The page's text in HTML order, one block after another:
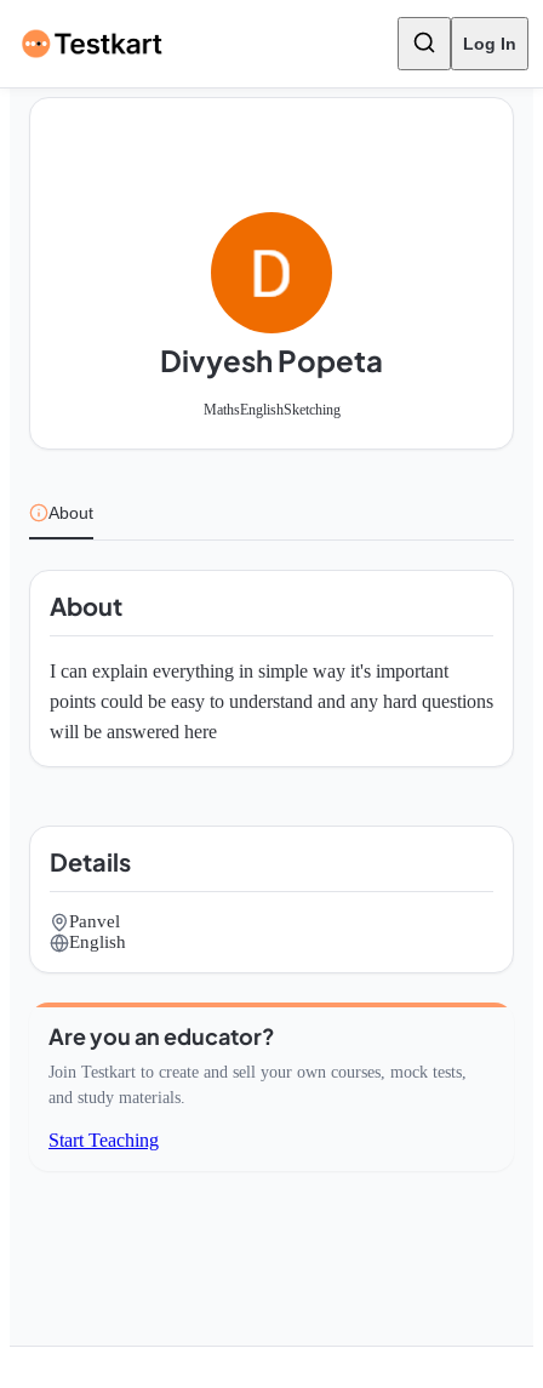
Log In
Divyesh Popeta
MathsEnglishSketching
About
About
I can explain everything in simple way it's important
points could be easy to understand and any hard questions
will be answered here
Details
Panvel
English
Are you an educator?
Join Testkart to create and sell your own courses, mock tests,
and study materials.
Start Teaching